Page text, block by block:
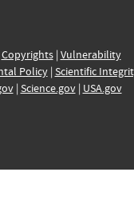
Copyrights| Vulnerability
Policy| Scientific
| Science.gov| USA.gov